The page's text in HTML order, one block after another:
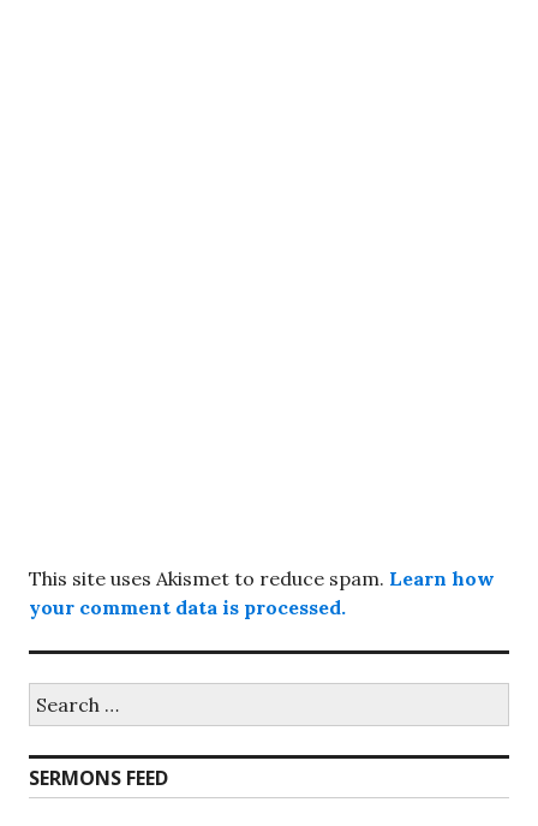
This site uses Akismet to reduce spam. Learn how
your comment data is processed.
for:
SERMONS FEED